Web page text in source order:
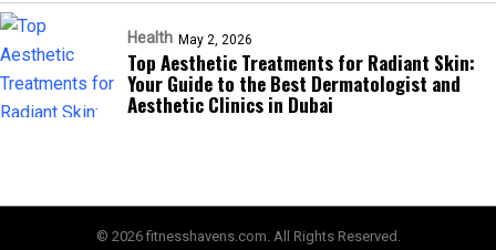
Health May 2, 2026
Top Aesthetic Treatments for Radiant Skin:
Your Guide to the Best Dermatologist and
Aesthetic Clinics in Dubai
© 2026 fitnesshavens.com. All Rights Reserved.